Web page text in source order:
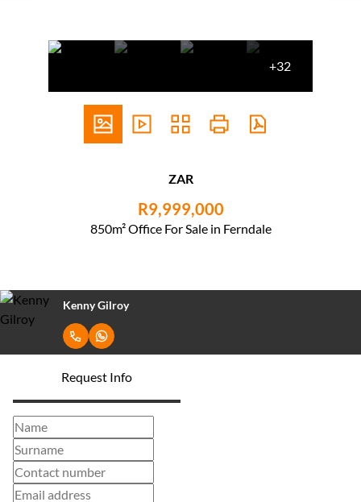
+32
ZAR
R9,999,000
850m² Office For Sale in Ferndale
Kenny Gilroy
Request Info